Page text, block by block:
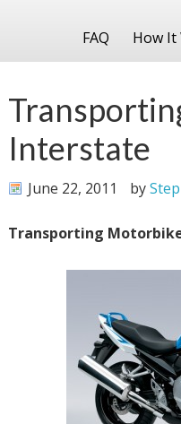
FAQ How It
Interstate
June 22, 2011 by
Transporting